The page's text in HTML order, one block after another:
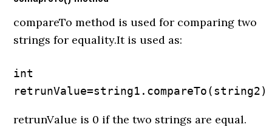
compareTo method is used for comparing two
strings for equality.It is used as:
int
retrunValue=string1.compareTo(string2)
retrunValue is 0 if the two strings are equal.